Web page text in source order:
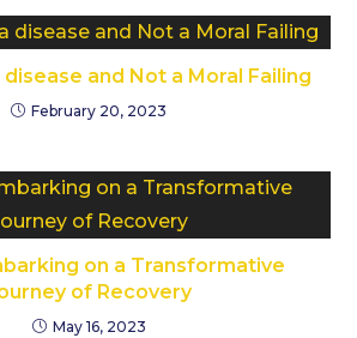
and Not a Moral Failing
February 20, 2023
on a Transformative
of Recovery
May 16, 2023